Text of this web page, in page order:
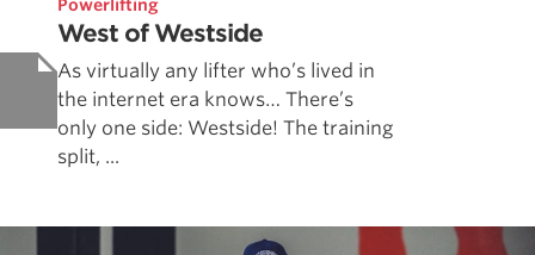
Powerlifting
West of Westside
As virtually any lifter who’s lived in
the internet era knows… There’s
only one side: Westside! The training
split, ...